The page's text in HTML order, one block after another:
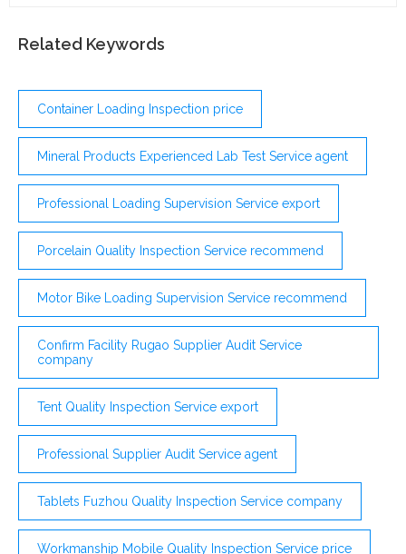
Related Keywords
Container Loading Inspection price
Mineral Products Experienced Lab Test Service agent
Professional Loading Supervision Service export
Porcelain Quality Inspection Service recommend
Motor Bike Loading Supervision Service recommend
Confirm Facility Rugao Supplier Audit Service
company
Tent Quality Inspection Service export
Professional Supplier Audit Service agent
Tablets Fuzhou Quality Inspection Service company
Workmanship Mobile Quality Inspection Service price